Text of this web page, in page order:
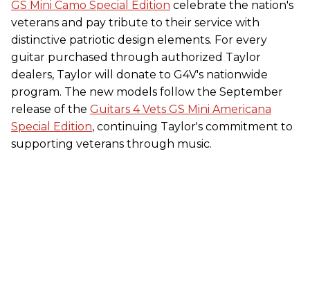
GS Mini Camo Special Edition celebrate the nation's
veterans and pay tribute to their service with
distinctive patriotic design elements. For every
guitar purchased through authorized Taylor
dealers, Taylor will donate to G4V's nationwide
program. The new models follow the September
release of the Guitars 4 Vets GS Mini Americana
Special Edition, continuing Taylor's commitment to
supporting veterans through music.